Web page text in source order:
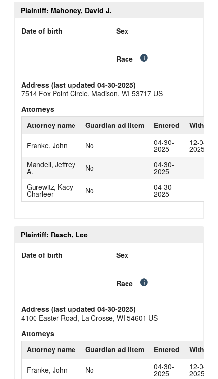
Plaintiff: Mahoney, David J.
Date of birth Sex
Race
Address (last updated 04-30-2025)
7514 Fox Point Circle, Madison, WI 53717 US
Attorneys
Attorney name
Guardian ad litem Entered
Franke, John No 04-30-
2025
12-04-
2025
Mandell, Jeffrey
A. No 04-30-
2025
Gurewitz, Kacy
Charleen No 04-30-
2025
Plaintiff: Rasch, Lee
Date of birth Sex
Race
Address (last updated 04-30-2025)
4100 Easter Road, La Crosse, WI 54601 US
Attorneys
Attorney name
Guardian ad litem Entered
Franke, John No 04-30-
2025
12-04-
2025